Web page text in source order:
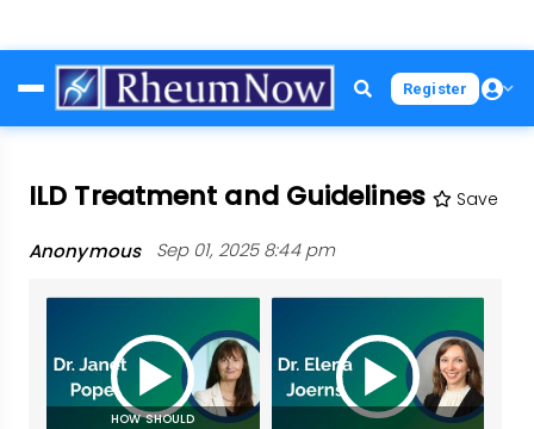
to
main
Register
ILD Treatment and Guidelines Save
Anonymous Sep 01, 2025 8:44 pm
HOW SHOULD